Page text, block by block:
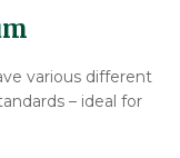
various different
– ideal for